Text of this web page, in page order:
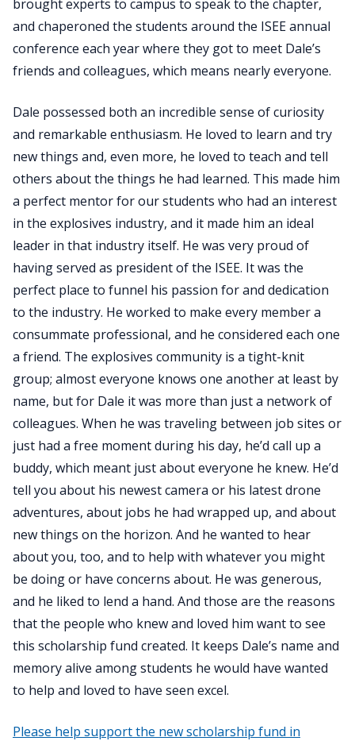
brought experts to campus to speak to the chapter,
and chaperoned the students around the ISEE annual
conference each year where they got to meet Dale’s
friends and colleagues, which means nearly everyone.
Dale possessed both an incredible sense of curiosity
and remarkable enthusiasm. He loved to learn and try
new things and, even more, he loved to teach and tell
others about the things he had learned. This made him
a perfect mentor for our students who had an interest
in the explosives industry, and it made him an ideal
leader in that industry itself. He was very proud of
having served as president of the ISEE. It was the
perfect place to funnel his passion for and dedication
to the industry. He worked to make every member a
consummate professional, and he considered each one
a friend. The explosives community is a tight-knit
group; almost everyone knows one another at least by
name, but for Dale it was more than just a network of
colleagues. When he was traveling between job sites or
just had a free moment during his day, he’d call up a
buddy, which meant just about everyone he knew. He’d
tell you about his newest camera or his latest drone
adventures, about jobs he had wrapped up, and about
new things on the horizon. And he wanted to hear
about you, too, and to help with whatever you might
be doing or have concerns about. He was generous,
and he liked to lend a hand. And those are the reasons
that the people who knew and loved him want to see
this scholarship fund created. It keeps Dale’s name and
memory alive among students he would have wanted
to help and loved to have seen excel.
Please help support the new scholarship fund in